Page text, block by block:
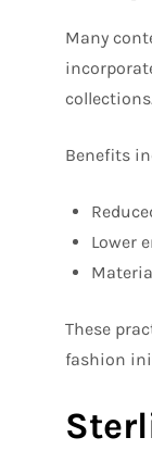
Many
Benefits
Lower
These
fashion